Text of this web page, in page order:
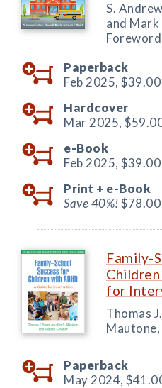
S.
and Mark
Paperback
Feb 2025, $39.00
Hardcover
Mar 2025,
e-Book
Feb 2025, $39.00
Print + e-Book
Save 40%!$78.00
Family-
for
Thomas
Mautone,
Paperback
May 2024,